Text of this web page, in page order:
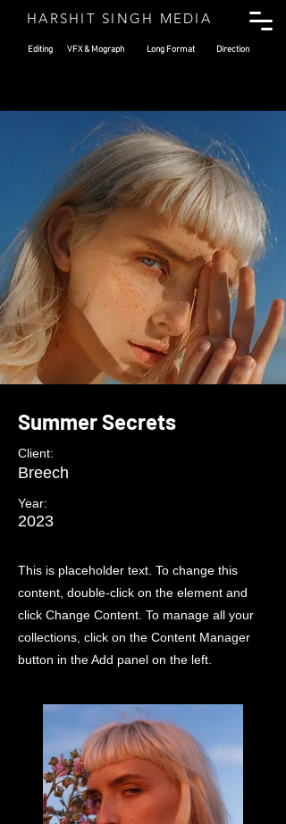
HARSHIT SINGH MEDIA
Editing VFX & Mograph Long Format Direction
Summer Secrets
Client:
Breech
Year:
2023
This is placeholder text. To change this
content, double-click on the element and
click Change Content. To manage all your
collections, click on the Content Manager
button in the Add panel on the left.